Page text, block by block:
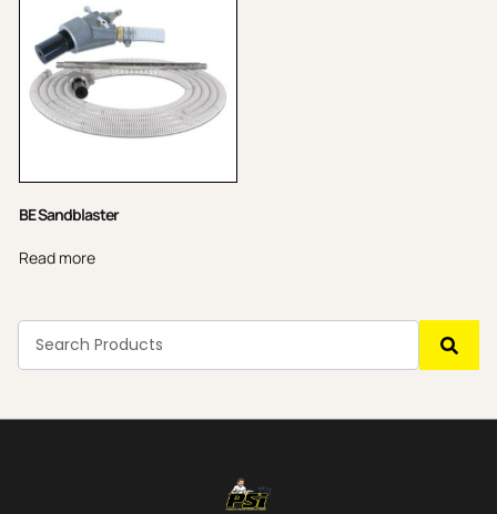
BE Sandblaster
Read more